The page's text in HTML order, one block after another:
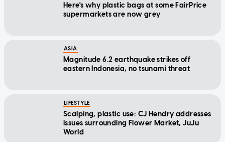
Here's why plastic bags at some FairPrice
supermarkets are now grey
ASIA
Magnitude 6.2 earthquake strikes off
eastern Indonesia, no tsunami threat
LIFESTYLE
Scalping, plastic use: CJ Hendry addresses
issues surrounding Flower Market, JuJu
World